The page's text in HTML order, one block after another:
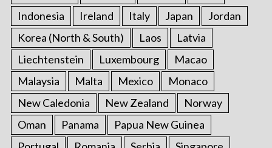
Indonesia
Ireland Italy Japan
Jordan
Korea (North & South)
Laos
Latvia
Liechtenstein
Luxembourg
Macao
Malaysia
Malta Mexico
Monaco
New Caledonia
New Zealand
Norway
Oman
Panama
Papua New Guinea